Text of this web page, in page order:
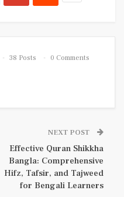
38 Posts 0 Comments
NEXT POST
Effective Quran Shikkha
Bangla: Comprehensive
Hifz, Tafsir, and Tajweed
for Bengali Learners